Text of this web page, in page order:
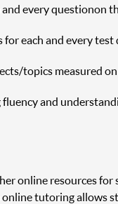
every question on
each and every test
topics measured on
and
online resources
tutoring allows